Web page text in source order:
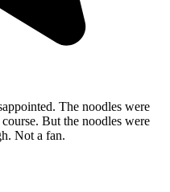
The noodles were
But the noodles were
Not a fan.